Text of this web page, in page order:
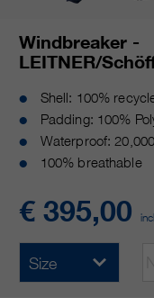
Windbreaker -
LEITNER/
Shell: 100%
Padding: 100%
Waterproof:
100% breathable
€ 395,00
Size